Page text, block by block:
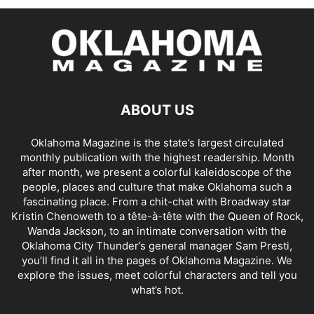
ABOUT US
Oklahoma Magazine is the state’s largest circulated
monthly publication with the highest readership. Month
after month, we present a colorful kaleidoscope of the
people, places and culture that make Oklahoma such a
fascinating place. From a chit-chat with Broadway star
Kristin Chenoweth to a tête-à-tête with the Queen of Rock,
Wanda Jackson, to an intimate conversation with the
Oklahoma City Thunder’s general manager Sam Presti,
you’ll find it all in the pages of Oklahoma Magazine. We
explore the issues, meet colorful characters and tell you
what’s hot.